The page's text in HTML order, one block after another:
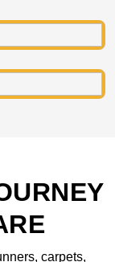
carpets,